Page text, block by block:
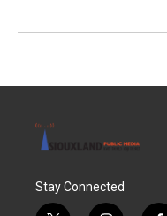
Stay Connected